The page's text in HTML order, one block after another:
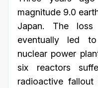
magnitude 9.0
Japan. The
eventually led
nuclear power
six reactors
radioactive